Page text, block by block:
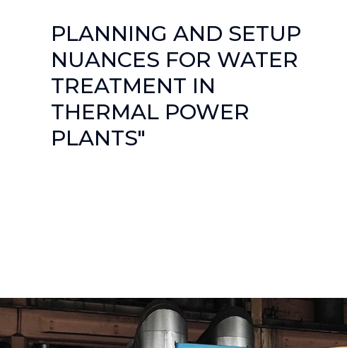
PLANNING AND SETUP
NUANCES FOR WATER
TREATMENT IN
THERMAL POWER
PLANTS"